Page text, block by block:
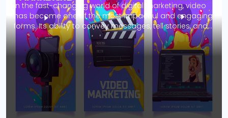
In the fast-changing world of digital marketing, video
has become one of the most impactful and engaging
forms. Its ability to convey messages, tell stories, and
captivate audiences makes it an indispensable tool
for businesses looking to enhance their online
presence. It is especially true for e-commerce
businesses, where the visual appeal and interactive
nature […]